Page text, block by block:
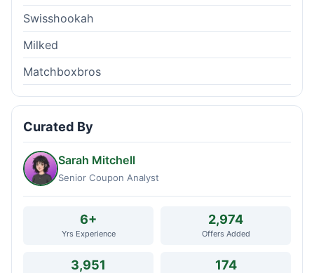
Swisshookah
Milked
Matchboxbros
Curated By
Sarah Mitchell
Senior Coupon Analyst
6+
Yrs Experience
2,974
Offers Added
3,951 174